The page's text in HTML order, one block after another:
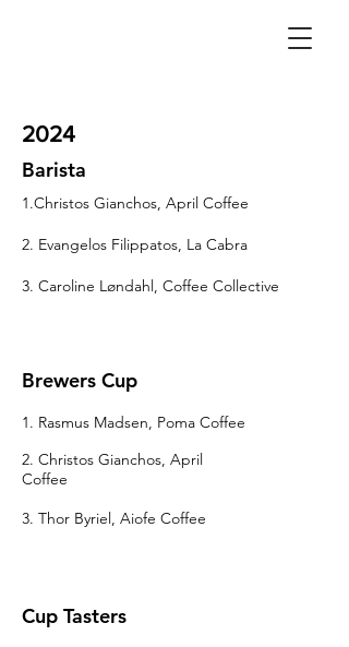
2024
Barista
1.Christos Gianchos, April Coffee
2. Evangelos Filippatos, La Cabra
3. Caroline Løndahl, Coffee Collective
Brewers Cup
1. Rasmus Madsen, Poma Coffee
2. Christos Gianchos, April
Coffee
3. Thor Byriel, Aiofe Coffee
Cup Tasters